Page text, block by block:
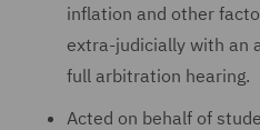
inflation and other
extra-judicially with an
full arbitration hearing.
Acted on behalf of